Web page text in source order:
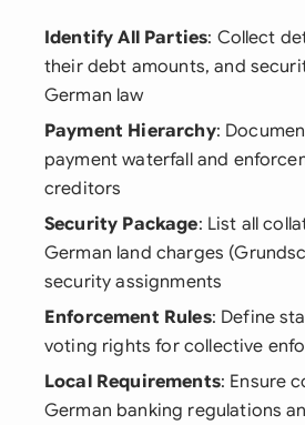
Identify All Parties: Collect
their debt amounts, and
German law
Payment Hierarchy:
payment waterfall and
creditors
Security Package: List all
German land charges
security assignments
Enforcement Rules: Define
voting rights for collective
Local Requirements: Ensure
German banking regulations